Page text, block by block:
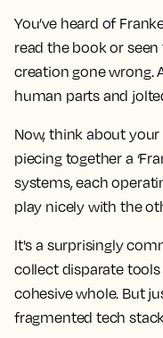
You’ve heard of
read the book or
creation gone wrong.
human parts and
Now, think about
piecing together a
systems, each
play nicely with the
It's a surprisingly
collect disparate
cohesive whole. But
fragmented tech